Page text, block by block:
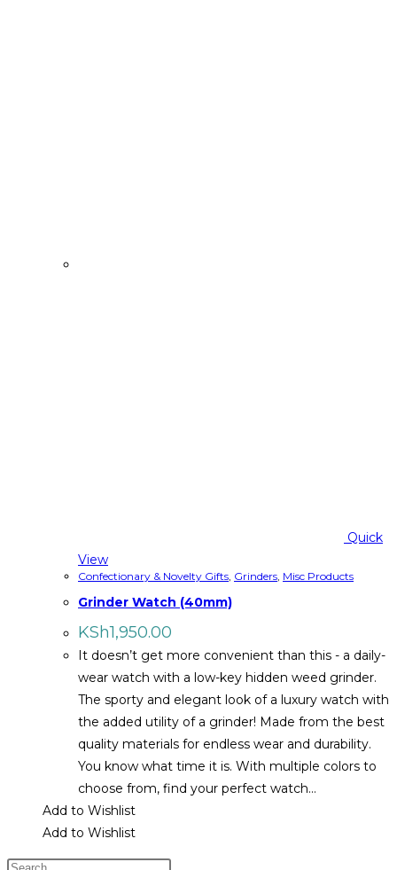
Quick
View
Confectionary & Novelty Gifts Grinders Misc Products
Grinder Watch (40mm)
KSh1,950.00
It doesn’t get more convenient than this - a daily-
wear watch with a low-key hidden weed grinder.
The sporty and elegant look of a luxury watch with
the added utility of a grinder! Made from the best
quality materials for endless wear and durability.
You know what time it is. With multiple colors to
choose from, find your perfect watch…
Add to Wishlist
Add to Wishlist